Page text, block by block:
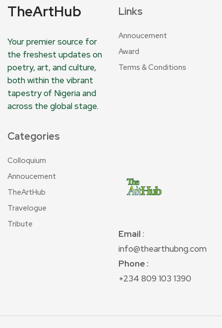
TheArtHub
Your premier source for
the freshest updates on
poetry, art, and culture,
both within the vibrant
tapestry of Nigeria and
across the global stage.
Links
Annoucement
Award
Terms & Conditions
Categories
Colloquium
Annoucement
TheArtHub
Travelogue
Tribute
Email :
info@thearthubng.com
Phone :
+234 809 103 1390